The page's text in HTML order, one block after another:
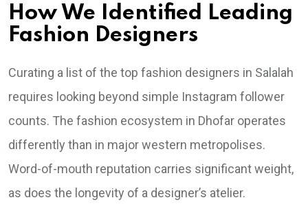
How We Identified Leading
Fashion Designers
Curating a list of the top fashion designers in Salalah
requires looking beyond simple Instagram follower
counts. The fashion ecosystem in Dhofar operates
differently than in major western metropolises.
Word-of-mouth reputation carries significant weight,
as does the longevity of a designer’s atelier.